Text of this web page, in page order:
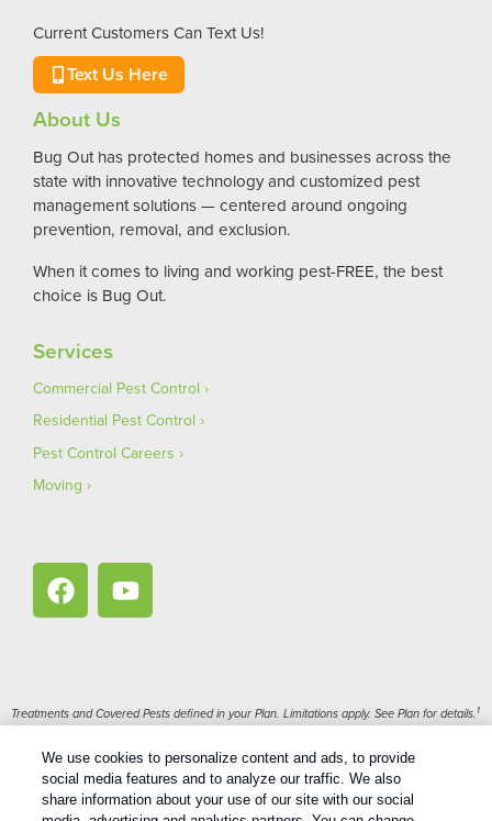
Current Customers Can Text Us!
Text Us Here
About Us
Bug Out has protected homes and businesses across the
state with innovative technology and customized pest
management solutions — centered around ongoing
prevention, removal, and exclusion.
When it comes to living and working pest-FREE, the best
choice is Bug Out.
Services
Commercial Pest Control
Residential Pest Control
Pest Control Careers
Moving
Treatments and Covered Pests defined in your Plan. Limitations apply. See Plan for details. 1
Copyright All Rights Reserved Bug Out © 2026 | Privacy Policy
Terms Of Use|XML Sitemap
We use cookies to personalize content and ads, to provide
social media features and to analyze our traffic. We also
share information about your use of our site with our social